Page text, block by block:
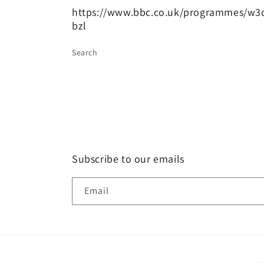
https://www.bbc.co.uk/programmes/
bzl
Search
Subscribe to our emails
Email